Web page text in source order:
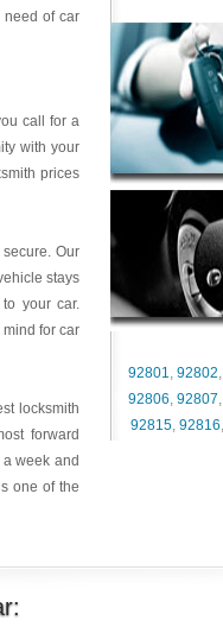
92801, 92802,
92806, 92807,
92815, 92816,
of car
call for a
with your
prices
Our
stays
your car.
for car
locksmith
forward
week and
one of the